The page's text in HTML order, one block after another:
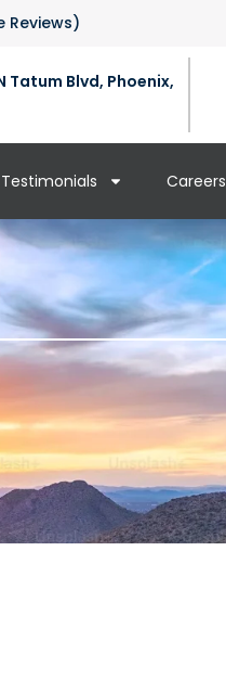
Reviews)
Tatum Blvd, Phoenix,
Testimonials Careers